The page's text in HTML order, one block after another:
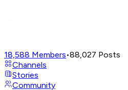
18,588 Members•88,027 Posts
Channels
Stories
Community